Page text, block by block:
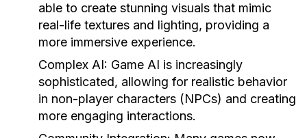
able to create stunning visuals that mimic
real-life textures and lighting, providing a
more immersive experience.
Complex AI: Game AI is increasingly
sophisticated, allowing for realistic behavior
in non-player characters (NPCs) and creating
more engaging interactions.